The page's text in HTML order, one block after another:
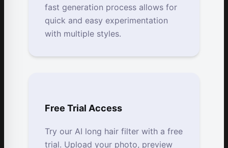
fast generation process allows for
quick and easy experimentation
with multiple styles.
Free Trial Access
Try our AI long hair filter with a free
trial. Upload your photo, preview